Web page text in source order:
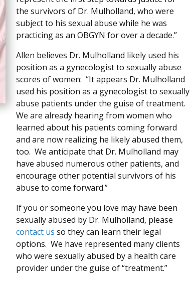
the survivors of Dr. Mulholland, who were
subject to his sexual abuse while he was
practicing as an OBGYN for over a decade.”
Allen believes Dr. Mulholland likely used his
position as a gynecologist to sexually abuse
scores of women: “It appears Dr. Mulholland
used his position as a gynecologist to sexually
abuse patients under the guise of treatment.
We are already hearing from women who
learned about his patients coming forward
and are now realizing he likely abused them,
too. We anticipate that Dr. Mulholland may
have abused numerous other patients, and
encourage other potential survivors of his
abuse to come forward.”
If you or someone you love may have been
sexually abused by Dr. Mulholland, please
contact us so they can learn their legal
options. We have represented many clients
who were sexually abused by a health care
provider under the guise of “treatment.”